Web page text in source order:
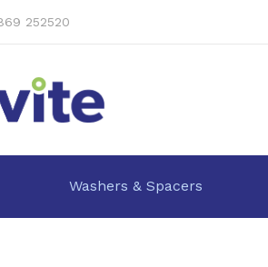
252520
Washers & Spacers